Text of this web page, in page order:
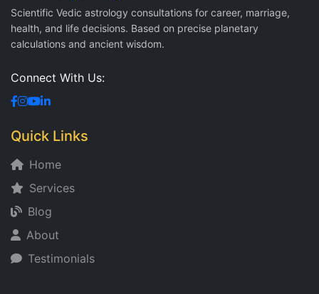
Scientific Vedic astrology consultations for career, marriage,
health, and life decisions. Based on precise planetary
calculations and ancient wisdom.
Connect With Us:
Quick Links
Home
Services
Blog
About
Testimonials